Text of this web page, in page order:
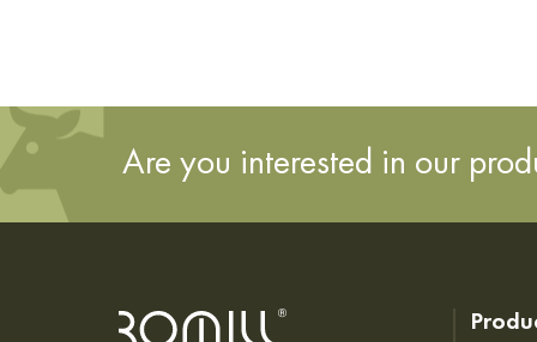
Are you interested in our